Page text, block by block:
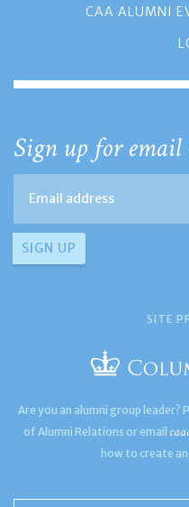
CAA ALUMNI
Sign up for email
SITE
Are you an alumni group leader?
of Alumni Relations or email
how to create